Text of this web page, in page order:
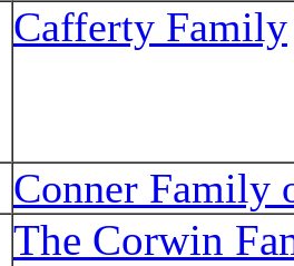
Cafferty Family
Conner Family
The Corwin